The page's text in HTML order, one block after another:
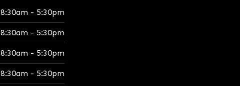
8:30am - 5:30pm
8:30am - 5:30pm
8:30am - 5:30pm
8:30am - 5:30pm